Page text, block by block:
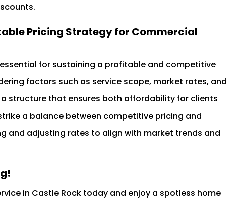
Pricing Strategy for Commercial
for sustaining a profitable and competitive
factors such as service scope, market rates, and
structure that ensures both affordability for clients
a balance between competitive pricing and
and adjusting rates to align with market trends and
in Castle Rock today and enjoy a spotless home